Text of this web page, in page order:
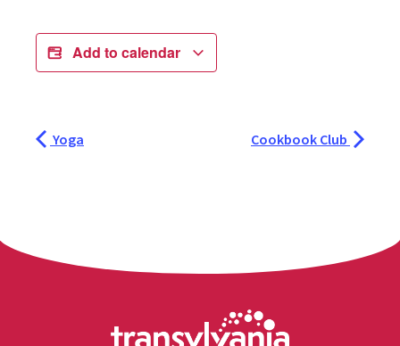
Add to calendar
Yoga Cookbook Club